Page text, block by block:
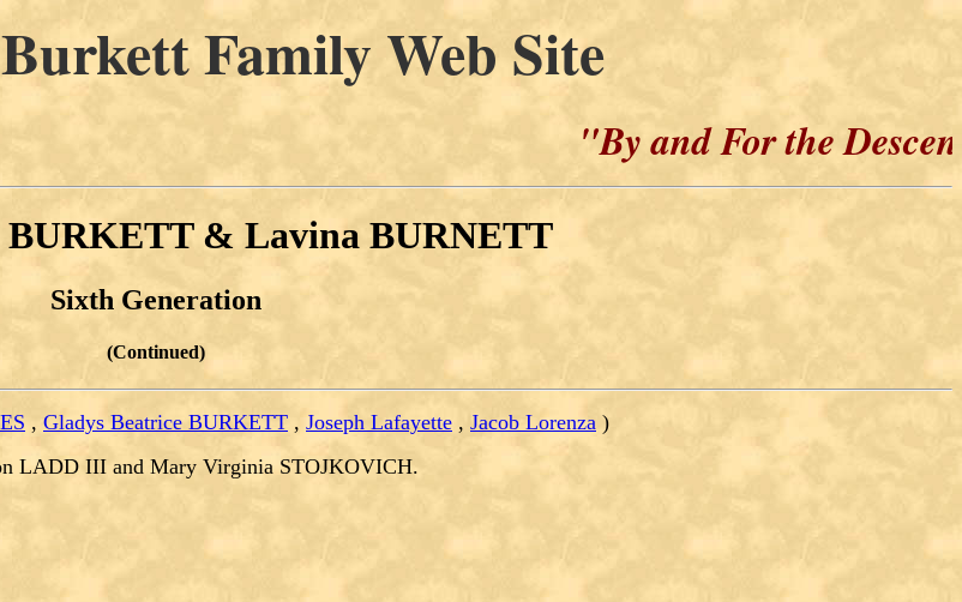
Burkett Family Web Site
"By and For the
BURKETT & Lavina BURNETT
Sixth Generation
(Continued)
, Gladys Beatrice BURKETT , Joseph Lafayette , Jacob Lorenza )
LADD III and Mary Virginia STOJKOVICH.